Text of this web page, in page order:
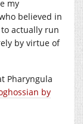
my
believed in
actually run
by virtue of
Pharyngula
by